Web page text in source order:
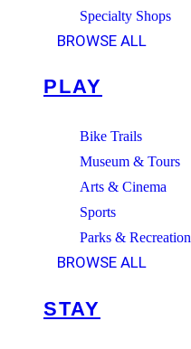
Specialty Shops
BROWSE ALL
PLAY
Bike Trails
Museum & Tours
Arts & Cinema
Sports
Parks & Recreation
BROWSE ALL
STAY